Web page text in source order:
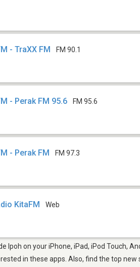
- TraXX FM FM 90.1
- Perak FM 95.6 FM 95.6
- Perak FM FM 97.3
KitaFM Web
Ipoh on your iPhone, iPad, iPod Touch,
in these apps. Also, find the top